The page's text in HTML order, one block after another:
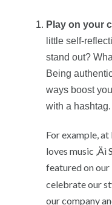
Play on your
little self-
stand out?
Being
ways boost
with a hashtag.
For example,
loves music ‚Äì
featured on our
celebrate our
our company